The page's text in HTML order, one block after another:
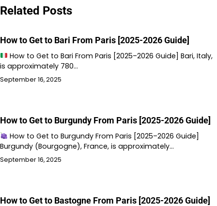
Related Posts
How to Get to Bari From Paris [2025-2026 Guide]
How to Get to Bari From Paris [2025–2026 Guide] Bari, Italy,
is approximately 780…
September 16, 2025
How to Get to Burgundy From Paris [2025-2026 Guide]
How to Get to Burgundy From Paris [2025–2026 Guide]
Burgundy (Bourgogne), France, is approximately…
September 16, 2025
How to Get to Bastogne From Paris [2025-2026 Guide]